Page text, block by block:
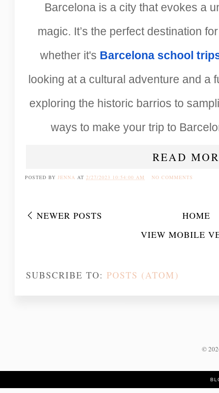
Barcelona is a city that evokes a
magic. It’s the perfect destination
whether it's Barcelona school
looking at a cultural adventure and a
exploring the historic barrios to
ways to make your trip to
READ
POSTED BY JENNA AT 2/27/2023 10:54:00 AM NO COMMENTS
NEWER POSTS
HOME
VIEW MOBILE
SUBSCRIBE TO: POSTS (ATOM)
©